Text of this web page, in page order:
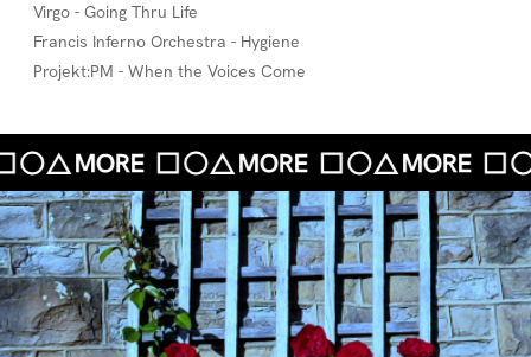
Virgo - Going Thru Life
Francis Inferno Orchestra - Hygiene
Projekt:PM - When the Voices Come